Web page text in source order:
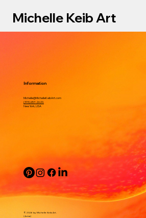
Michelle Keib Art
Information
Michelle@MichelleKeibArt.com
(315) 657-2620.
New York, USA
© 2026 by Michelle Keib Art.
(Artist)